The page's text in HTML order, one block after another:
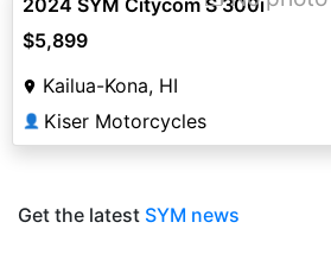
$5,899
Kailua-Kona, HI
👤 Kiser Motorcycles
Get the latest SYM news